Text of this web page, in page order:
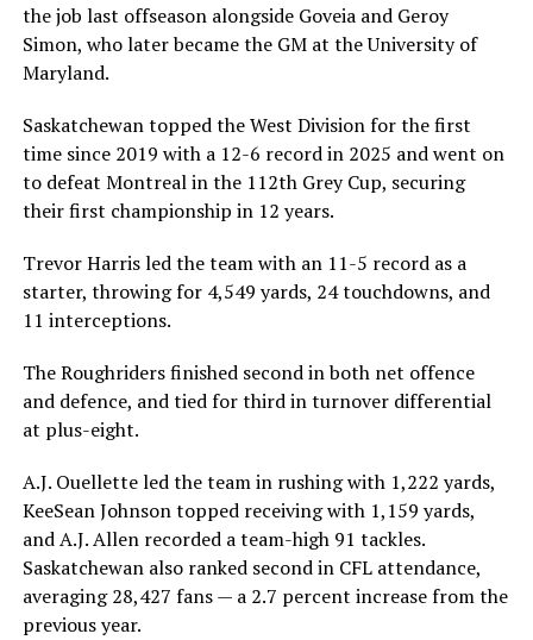
the job last offseason alongside Goveia and Geroy
Simon, who later became the GM at the University of
Maryland.
Saskatchewan topped the West Division for the first
time since 2019 with a 12-6 record in 2025 and went on
to defeat Montreal in the 112th Grey Cup, securing
their first championship in 12 years.
Trevor Harris led the team with an 11-5 record as a
starter, throwing for 4,549 yards, 24 touchdowns, and
11 interceptions.
The Roughriders finished second in both net offence
and defence, and tied for third in turnover differential
at plus-eight.
A.J. Ouellette led the team in rushing with 1,222 yards,
KeeSean Johnson topped receiving with 1,159 yards,
and A.J. Allen recorded a team-high 91 tackles.
Saskatchewan also ranked second in CFL attendance,
averaging 28,427 fans — a 2.7 percent increase from the
previous year.